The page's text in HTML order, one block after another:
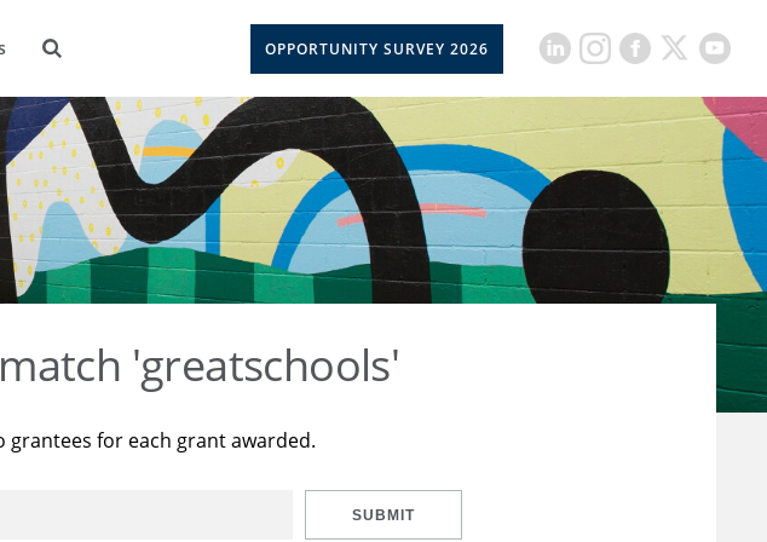
OPPORTUNITY SURVEY 2026
'greatschools'
grantees for each grant awarded.
SUBMIT